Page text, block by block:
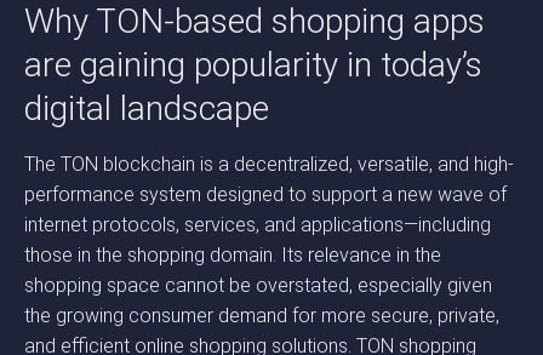
Why TON-based shopping apps
are gaining popularity in today’s
digital landscape
The TON blockchain is a decentralized, versatile, and high-
performance system designed to support a new wave of
internet protocols, services, and applications—including
those in the shopping domain. Its relevance in the
shopping space cannot be overstated, especially given
the growing consumer demand for more secure, private,
and efficient online shopping solutions. TON shopping